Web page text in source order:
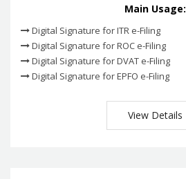
Main Usage:
Digital Signature for ITR e-Filing
Digital Signature for ROC e-Filing
Digital Signature for DVAT e-Filing
Digital Signature for EPFO e-Filing
View Details